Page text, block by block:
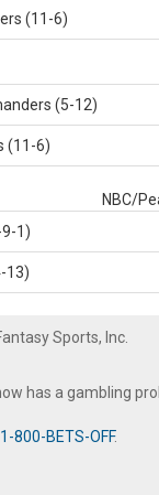
(11-6)
(5-12)
(11-6)
NBC/
1)
13)
Sports, Inc.
has a gambling
1-800-BETS-OFF.